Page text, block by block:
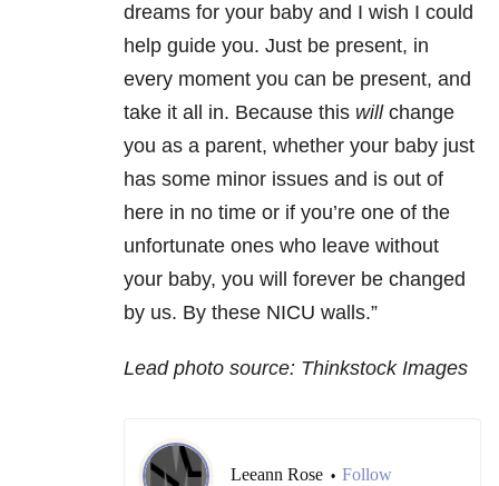
dreams for your baby and I wish I could
help guide you. Just be present, in
every moment you can be present, and
take it all in. Because this willchange
you as a parent, whether your baby just
has some minor issues and is out of
here in no time or if you’re one of the
unfortunate ones who leave without
your baby, you will forever be changed
by us. By these NICU walls.”
Lead photo source: Thinkstock Images
Leeann Rose • Follow